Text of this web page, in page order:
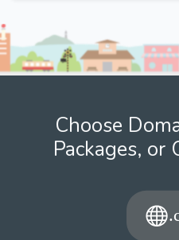
Choose
Packages, or